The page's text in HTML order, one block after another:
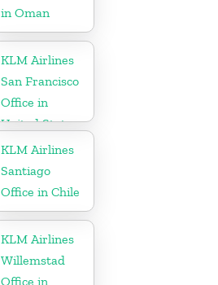
in Oman
KLM Airlines
San Francisco
Office in
United States
KLM Airlines
Santiago
Office in Chile
KLM Airlines
Willemstad
Office in